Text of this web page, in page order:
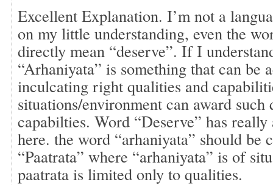
Excellent Explanation. I’m not a
on my little understanding, even the
directly mean “deserve”. If I
“Arhaniyata” is something that can be
inculcating right qualities and
situations/environment can award such
capabilties. Word “Deserve” has
here. the word “arhaniyata” should be
“Paatrata” where “arhaniyata” is of
paatrata is limited only to qualities.